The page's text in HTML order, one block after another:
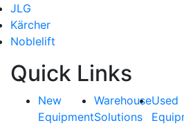
JLG
Kärcher
Noblelift
Quick Links
New
Equipment
Warehouse
Solutions
Used